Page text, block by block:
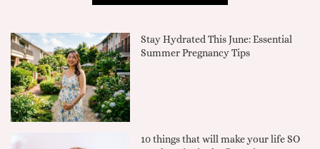
Stay Hydrated This June: Essential
Summer Pregnancy Tips
10 things that will make your life SO